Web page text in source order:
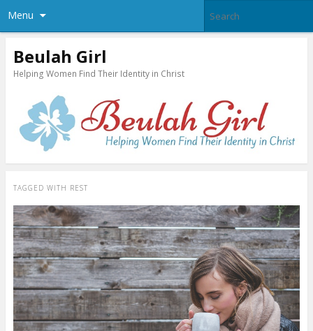
Menu
Beulah Girl
Helping Women Find Their Identity in Christ
TAGGED WITH REST